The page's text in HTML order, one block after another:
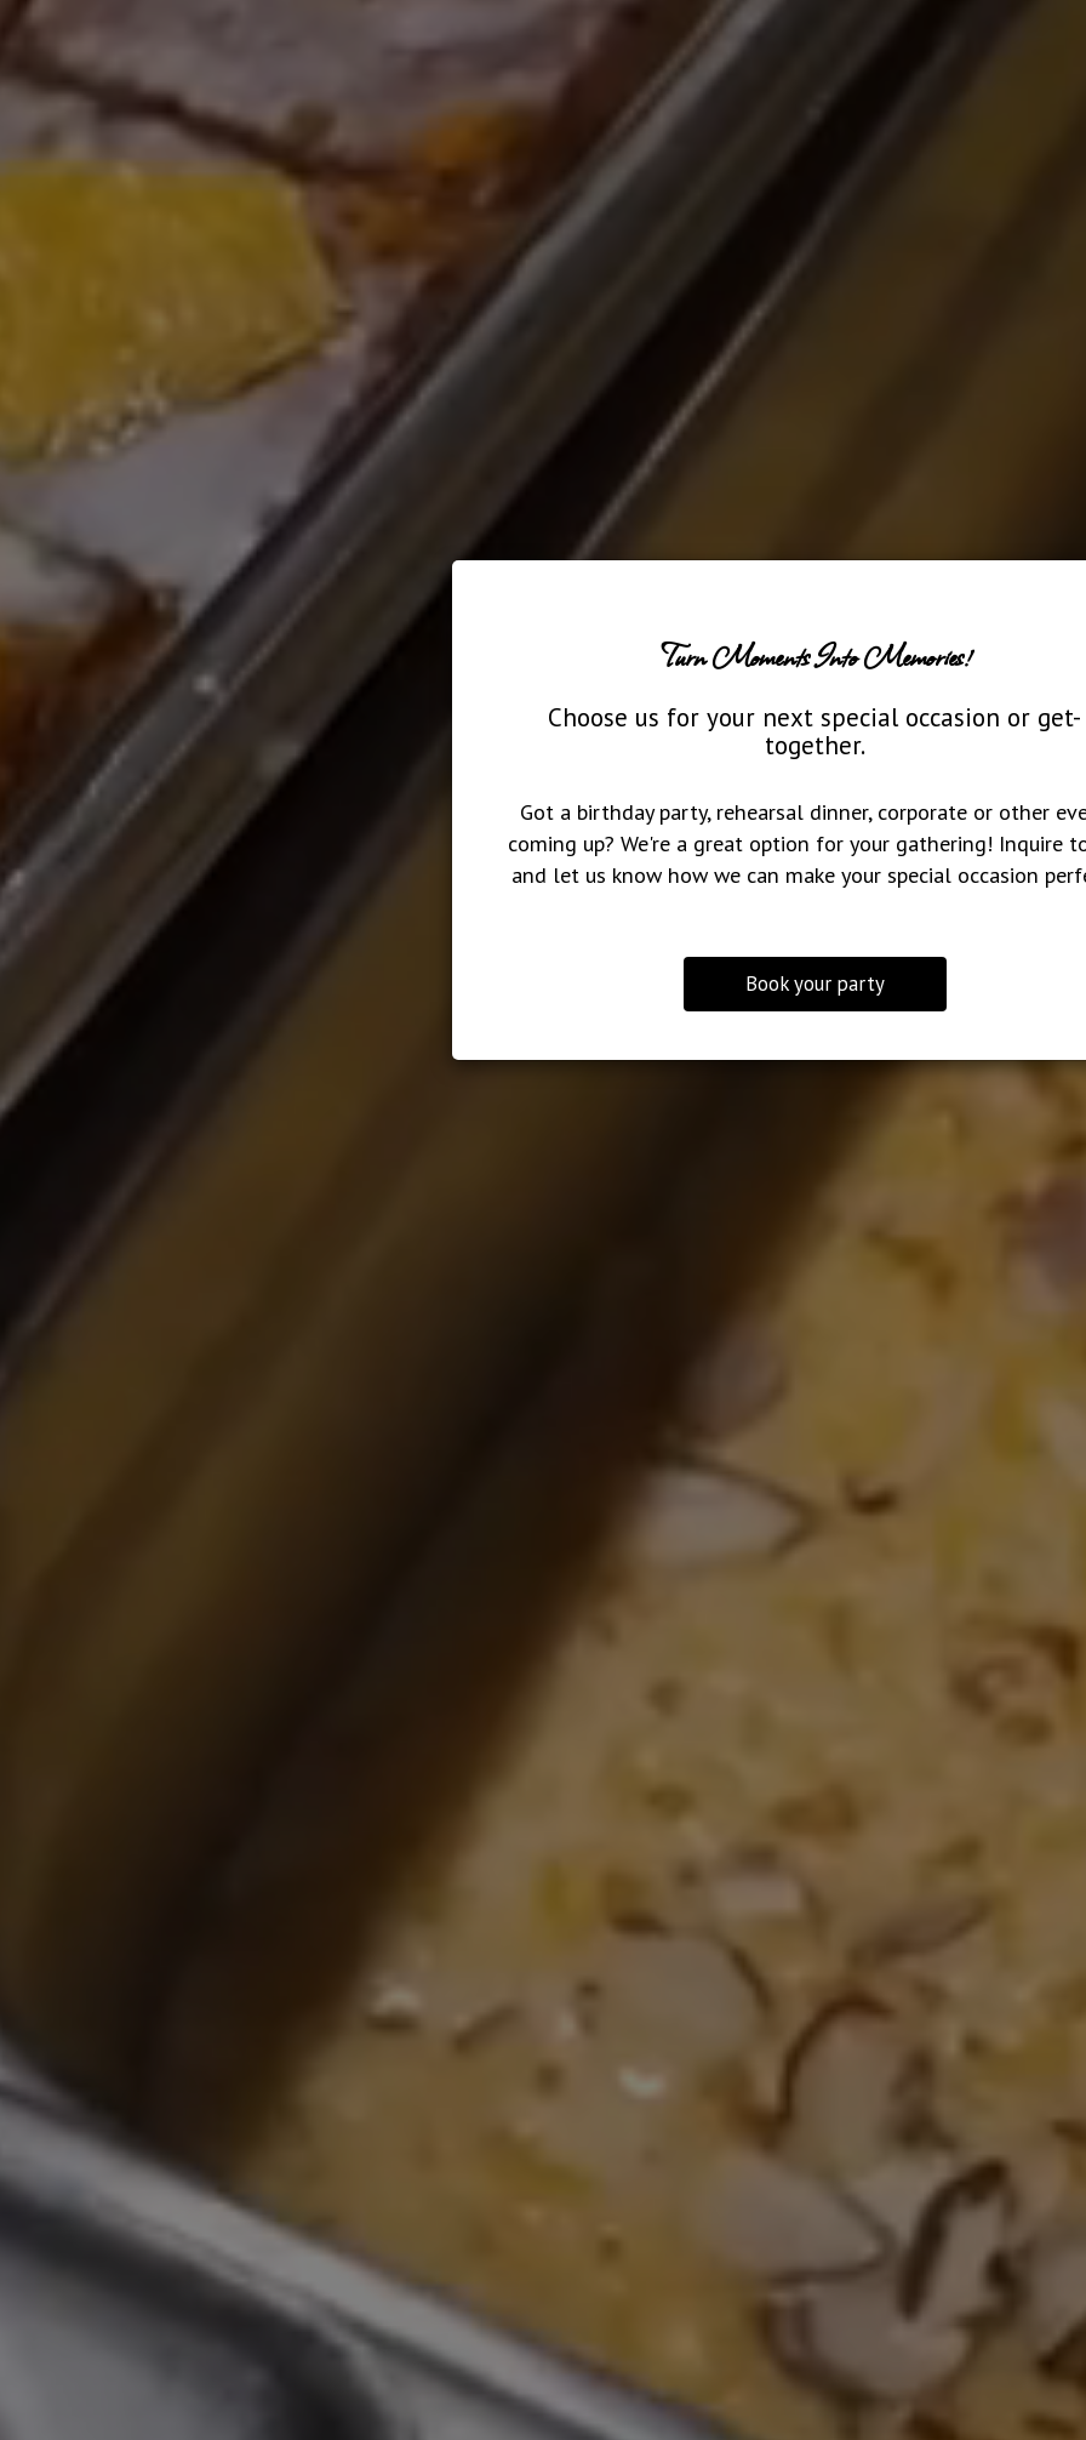
Turn Moments Into Memories!
Choose us for your next special occasion or get-
together.
Got a birthday party, rehearsal dinner, corporate or other
coming up? We're a great option for your gathering! Inquire
and let us know how we can make your special occasion
Book your party